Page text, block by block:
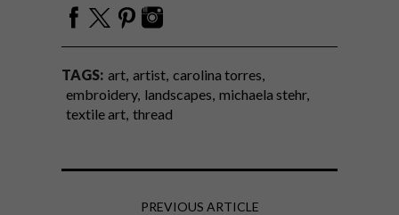
TAGS: art artist carolina torres
embroidery landscapes michaela stehr
textile art thread
PREVIOUS ARTICLE